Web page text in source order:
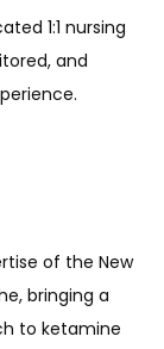
1:1 nursing
and
of the New
bringing a
to ketamine